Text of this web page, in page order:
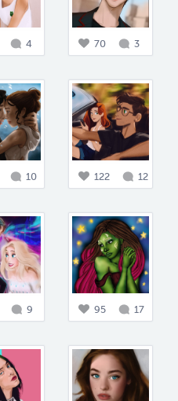
4 70 3
10 122 12
9 95 17